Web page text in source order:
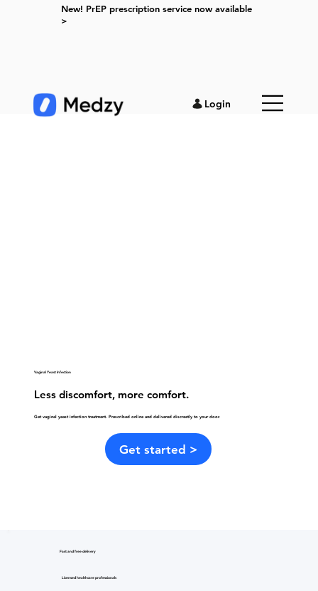
New! PrEP prescription service now available
>
Login
Vaginal Yeast Infection
Less discomfort, more comfort.
Get vaginal yeast infection treatment. Prescribed online and delivered discreetly to your door.
Get started >
Fast and free delivery
Licensed healthcare professionals